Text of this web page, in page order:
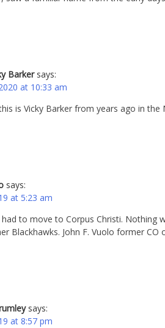
Barker says:
at 10:33 am
is Vicky Barker from years ago in
says:
at 5:23 am
had to move to Corpus Christi.
Blackhawks. John F. Vuolo former CO
says:
at 8:57 pm